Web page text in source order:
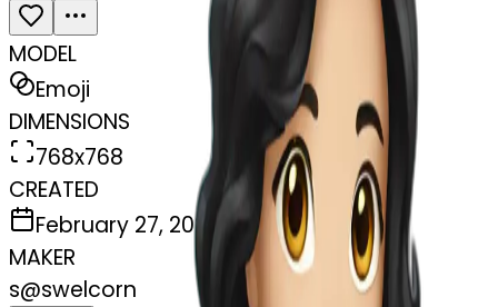
MODEL
Emoji
DIMENSIONS
768x768
CREATED
February 27, 2025
MAKER
s@swelcorn